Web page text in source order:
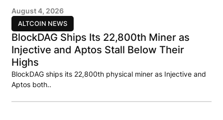
ALTCOIN NEWS
August 4, 2026
BlockDAG Ships Its 22,800th Miner as
Injective and Aptos Stall Below Their
Highs
BlockDAG ships its 22,800th physical miner as Injective and
Aptos both..